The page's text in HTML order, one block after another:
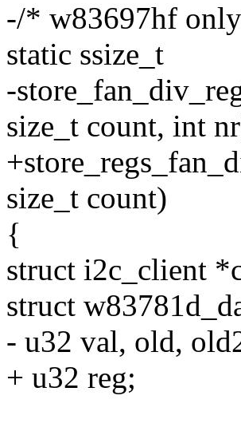
-/* w83697hf
static ssize_t
-
size_t count, int
size_t count)
{
struct i2c_client
struct
- u32 val, old,
+ u32 reg;